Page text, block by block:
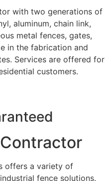
with two generations of
aluminum, chain link,
metal fences, gates,
in the fabrication and
Services are offered for
customers.
offers a variety of
fence solutions.